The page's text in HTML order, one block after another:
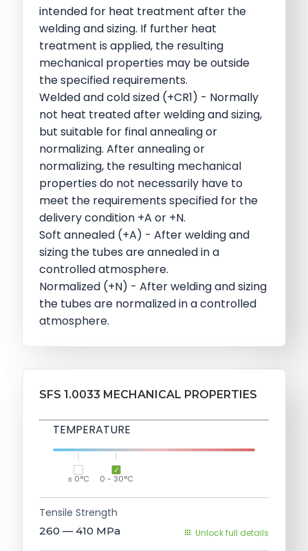
intended for heat treatment after the
welding and sizing. If further heat
treatment is applied, the resulting
mechanical properties may be outside
the specified requirements.
Welded and cold sized (+CR1) - Normally
not heat treated after welding and sizing,
but suitable for final annealing or
normalizing. After annealing or
normalizing, the resulting mechanical
properties do not necessarily have to
meet the requirements specified for the
delivery condition +A or +N.
Soft annealed (+A) - After welding and
sizing the tubes are annealed in a
controlled atmosphere.
Normalized (+N) - After welding and sizing
the tubes are normalized in a controlled
atmosphere.
SFS 1.0033 MECHANICAL PROPERTIES
TEMPERATURE
≤ 0°C 0 - 30°C
Tensile Strength
260 — 410 MPa Unlock full details